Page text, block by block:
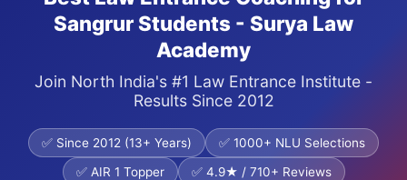
Sangrur Students - Surya Law
Academy
Join North India's #1 Law Entrance Institute -
Results Since 2012
✅ Since 2012 (13+ Years)
✅ 1000+ NLU Selections
✅ AIR 1 Topper
✅ 4.9★ / 710+ Reviews